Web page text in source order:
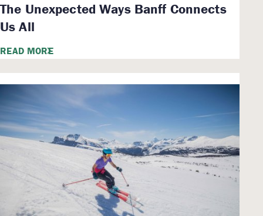
The Unexpected Ways Banff Connects
Us All
READ MORE